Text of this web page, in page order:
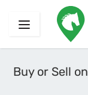
Buy or Sell